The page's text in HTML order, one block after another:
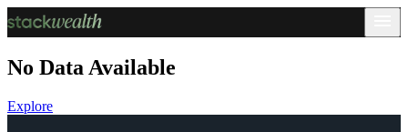
No Data Available
Explore